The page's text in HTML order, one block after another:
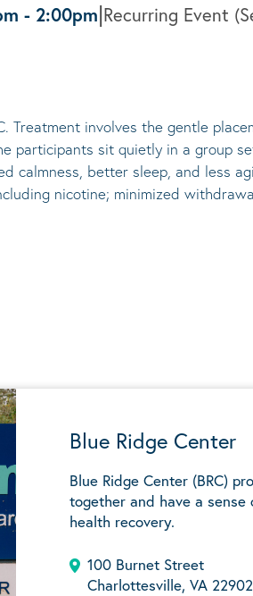
- 2:00pm|Recurring Event
Treatment involves the gentle
participants sit quietly in a group
calmness, better sleep, and less
nicotine; minimized
Blue Ridge Center
Blue Ridge Center (BRC)
together and have a
health recovery.
100 Burnet Street
Charlottesville, VA 22902